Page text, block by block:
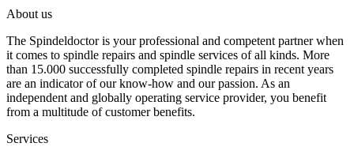
About us
The Spindeldoctor is your professional and competent partner when
it comes to spindle repairs and spindle services of all kinds. More
than 15.000 successfully completed spindle repairs in recent years
are an indicator of our know-how and our passion. As an
independent and globally operating service provider, you benefit
from a multitude of customer benefits.
Services